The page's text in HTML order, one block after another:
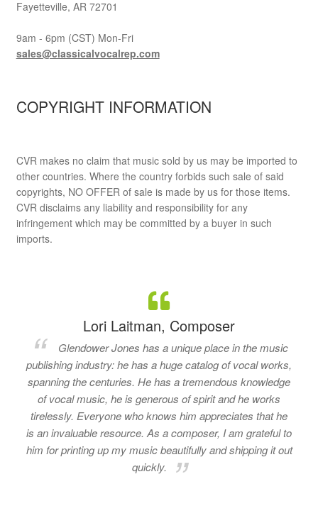
Fayetteville, AR 72701
9am - 6pm (CST) Mon-Fri
sales@classicalvocalrep.com
COPYRIGHT INFORMATION
CVR makes no claim that music sold by us may be imported to
other countries. Where the country forbids such sale of said
copyrights, NO OFFER of sale is made by us for those items.
CVR disclaims any liability and responsibility for any
infringement which may be committed by a buyer in such
imports.
Lori Laitman, Composer
Glendower Jones has a unique place in the music
publishing industry: he has a huge catalog of vocal works,
spanning the centuries. He has a tremendous knowledge
of vocal music, he is generous of spirit and he works
tirelessly. Everyone who knows him appreciates that he
is an invaluable resource. As a composer, I am grateful to
him for printing up my music beautifully and shipping it out
quickly.